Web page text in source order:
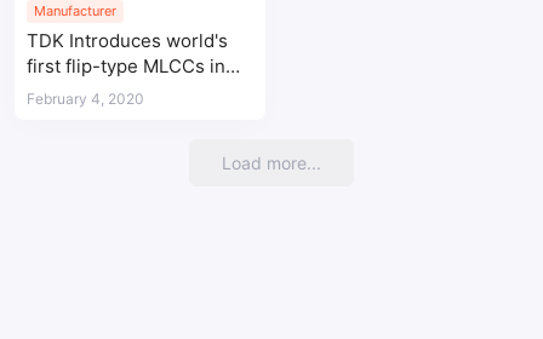
Manufacturer
TDK Introduces world's
first flip-type MLCCs in
0510 design for
February 4, 2020
Load more...